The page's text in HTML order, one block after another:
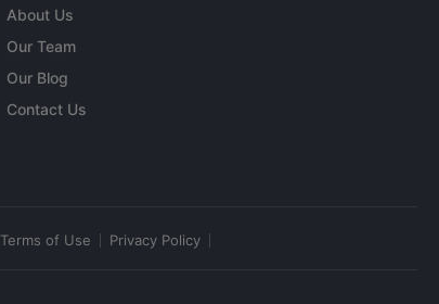
About Us
Our Team
Our Blog
Contact Us
Terms of Use Privacy Policy